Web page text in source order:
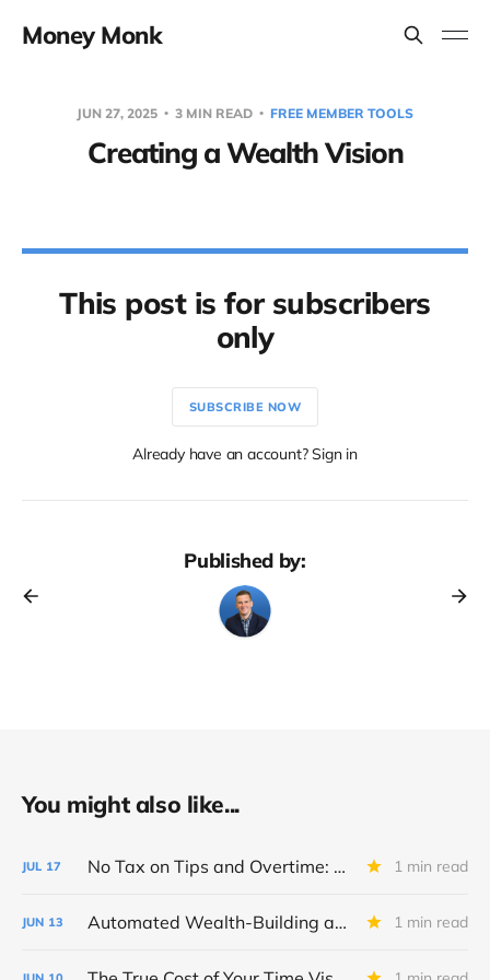
Money Monk
JUN 27, 2025 3 MIN READ FREE MEMBER TOOLS
Creating a Wealth Vision
This post is for subscribers
only
SUBSCRIBE NOW
Already have an account? Sign in
Published by:
You might also like...
JUL 17 No Tax on Tips and Overtime: Big Beautiful Bill Breakdown 1 min read
JUN 13 Automated Wealth-Building and Fidelity Tool Checklist 1 min read